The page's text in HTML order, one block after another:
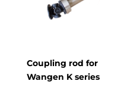
Coupling rod for
Wangen K series